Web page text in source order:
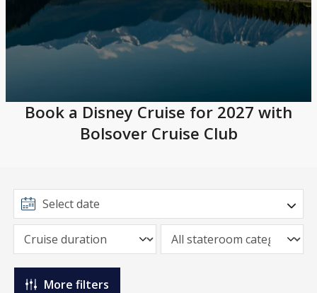
Book a Disney Cruise for 2027 with
Bolsover Cruise Club
More filters